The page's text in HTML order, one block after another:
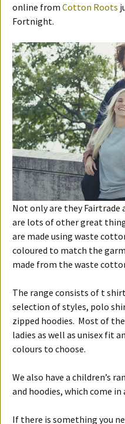
online from Cotton Roots
Fortnight.
Not only are they Fairtrade
are lots of other great
are made using waste
coloured to match the
made from the waste
The range consists of t
selection of styles, polo
zipped hoodies. Most of
ladies as well as unisex fit
colours to choose.
We also have a children’s
and hoodies, which come
If there is something you